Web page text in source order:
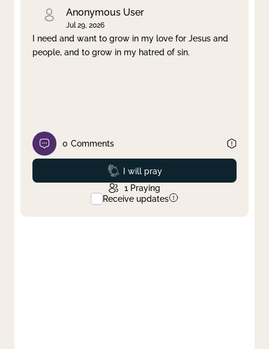
Anonymous User
Jul 29, 2026
I need and want to grow in my love for Jesus and
people, and to grow in my hatred of sin.
0 Comments
Prayed
I will pray
1 Praying
Receive updates